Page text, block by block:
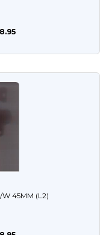
W 45MM (L2)